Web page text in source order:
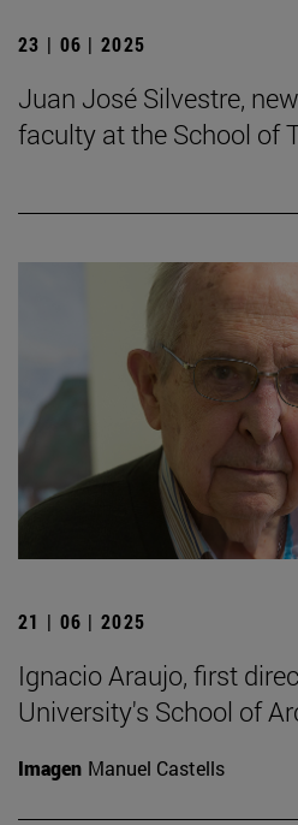
23 | 06 | 2025
Juan José Silvestre,
faculty at the School of
21 | 06 | 2025
Ignacio Araujo, first
University's School of
Imagen Manuel Castells